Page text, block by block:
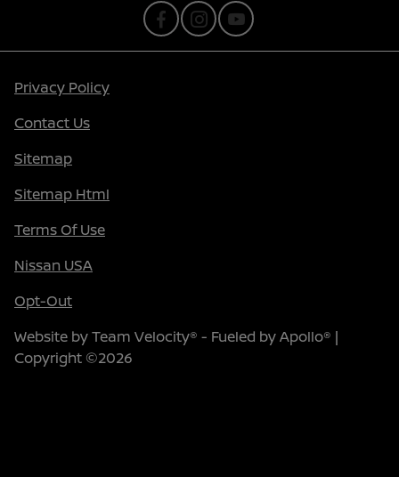
Privacy Policy
Contact Us
Sitemap
Sitemap Html
Terms Of Use
Nissan USA
Opt-Out
Website byTeam Velocity® - Fueled by Apollo® |
Copyright ©2026